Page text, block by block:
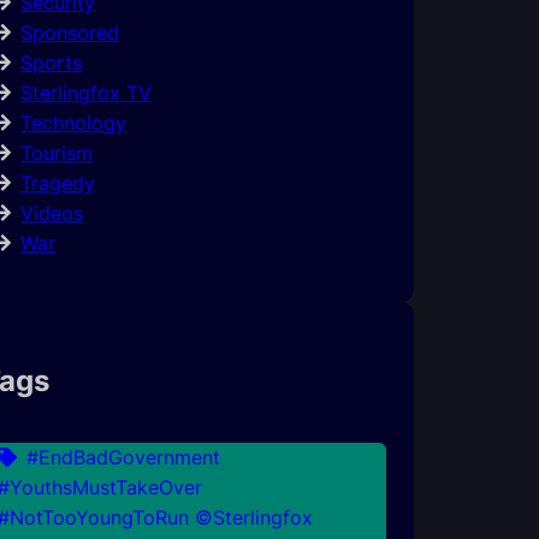
Sponsored
Sports
Sterlingfox TV
Technology
Tourism
Tragedy
Videos
War
#EndBadGovernment
©Sterlingfox